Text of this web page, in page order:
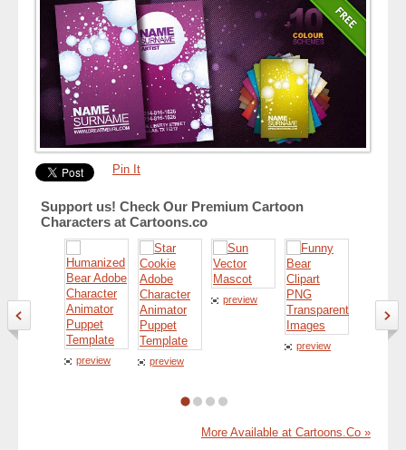
Pin It
Support us! Check Our Premium Cartoon
Characters at Cartoons.co
preview preview
preview
preview
preview
More Available at Cartoons.Co »